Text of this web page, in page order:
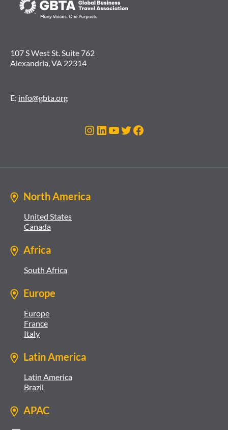
107 S West St. Suite 762
Alexandria, VA 22314
E: info@gbta.org
Instagram
LinkedIn
YouTube
Twitter
Facebook
North America
United States
Canada
Africa
South Africa
Europe
Europe
France
Italy
Latin America
Latin America
Brazil
APAC